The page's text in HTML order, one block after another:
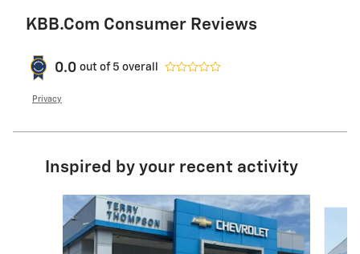
KBB.com Consumer Reviews
0.0 out of 5 overall
Privacy
Inspired by your recent activity